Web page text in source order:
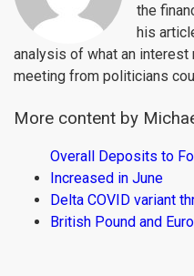
the
his
analysis of what an interest
meeting from politicians
More content by
Overall Deposits to
Increased in June
Delta COVID variant
British Pound and